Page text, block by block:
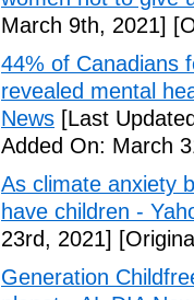
March 9th, 2021]
44% of Canadians
revealed mental
News [Last
Added On: March
As climate anxiety
have children -
23rd, 2021]
Generation